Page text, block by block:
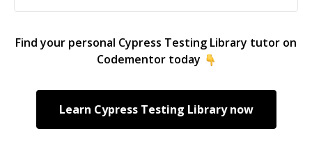
Find your personal Cypress Testing Library tutor on
Codementor today
Learn Cypress Testing Librarynow